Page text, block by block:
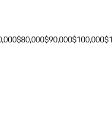
$80,000$90,000$100,000